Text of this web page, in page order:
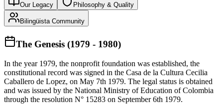
Our Legacy Philosophy & Quality
Bilingüista Community
The Genesis (1979 - 1980)
In the year 1979, the nonprofit foundation was established, the
constitutional record was signed in the Casa de la Cultura Cecilia
Caballero de Lopez, on May 7th 1979. The legal status is obtained
and was issued by the National Ministry of Education of Colombia
through the resolution N° 15283 on September 6th 1979.